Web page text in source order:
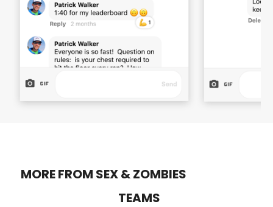
MORE FROM SEX & ZOMBIES
TEAMS